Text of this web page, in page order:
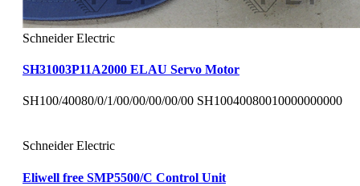
Schneider Electric
SH31003P11A2000 ELAU Servo Motor
SH100/40080/0/1/00/00/00/00/00 SH10040080010000000000
Schneider Electric
Eliwell free SMP5500/C Control Unit